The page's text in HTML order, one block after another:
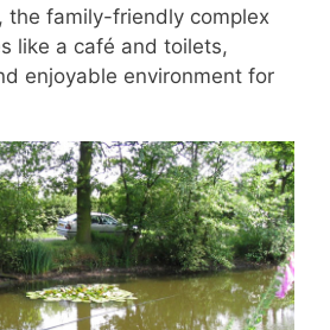
the family-friendly complex
like a café and toilets,
enjoyable environment for